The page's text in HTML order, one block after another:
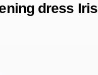
dress Iris